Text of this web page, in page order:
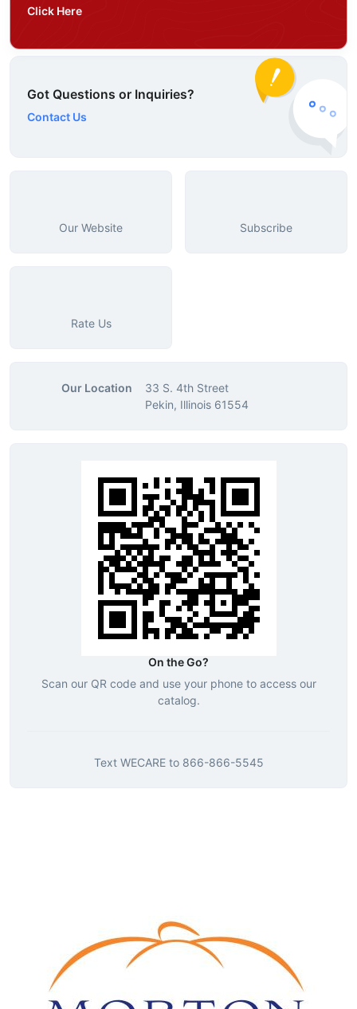
Click Here
Got Questions or Inquiries?
Contact Us
Our Website Subscribe
Rate Us
Our Location
33 S. 4th Street
Pekin, Illinois 61554
On the Go?
Scan our QR code and use your phone to access our
catalog.
Text WECAREto 866-866-5545